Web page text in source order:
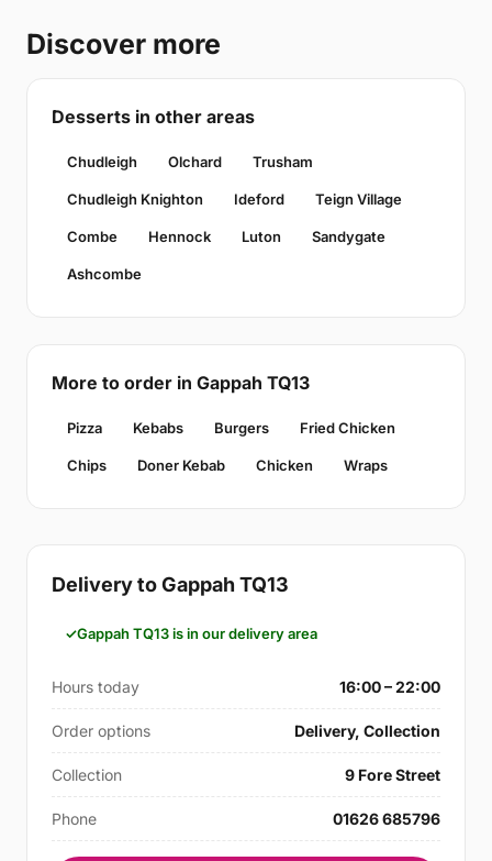
Discover more
Desserts in other areas
Chudleigh Olchard Trusham
Chudleigh Knighton Ideford Teign Village
Combe Hennock Luton Sandygate
Ashcombe
More to order in Gappah TQ13
Pizza Kebabs Burgers Fried Chicken
Chips Doner Kebab Chicken Wraps
Delivery to Gappah TQ13
Gappah TQ13 is in our delivery area
Hours today 16:00 – 22:00
Order options Delivery, Collection
Collection 9 Fore Street
Phone 01626 685796